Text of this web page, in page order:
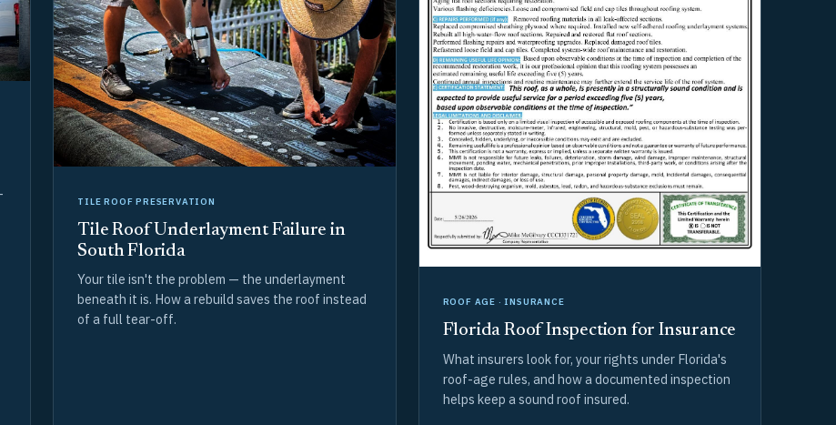
TILE ROOF PRESERVATION
Tile Roof Underlayment Failure in
South Florida
Your tile isn't the problem — the underlayment
beneath it is. How a rebuild saves the roof instead
of a full tear-off.
ROOF AGE · INSURANCE
Florida Roof Inspection for Insurance
What insurers look for, your rights under Florida's
roof-age rules, and how a documented inspection
helps keep a sound roof insured.